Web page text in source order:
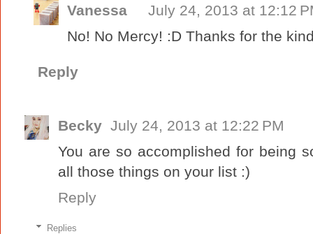
Vanessa
July 24, 2013 at 12:12
No! No Mercy! :D Thanks for the
Reply
Becky July 24, 2013 at 12:22 PM
You are so accomplished for being
all those things on your list :)
Reply
Replies